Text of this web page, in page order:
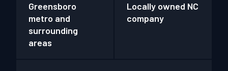
Greensboro
metro and
surrounding
areas
Locally owned NC
company